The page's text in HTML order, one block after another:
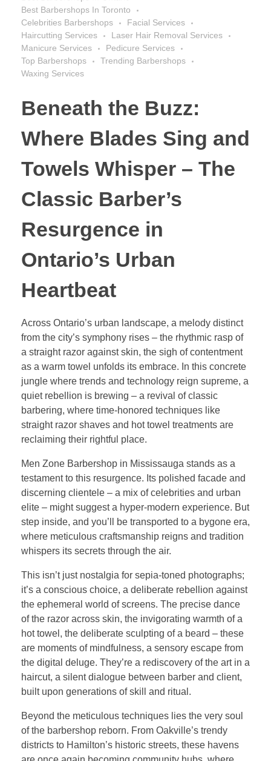
Best Barbershops In Toronto
Celebrities Barbershops
Facial Services
Haircutting Services
Laser Hair Removal Services
Manicure Services
Pedicure Services
Top Barbershops
Trending Barbershops
Waxing Services
Beneath the Buzz:
Where Blades Sing and
Towels Whisper – The
Classic Barber’s
Resurgence in
Ontario’s Urban
Heartbeat
Across Ontario’s urban landscape, a melody distinct
from the city’s symphony rises – the rhythmic rasp of
a straight razor against skin, the sigh of contentment
as a warm towel unfolds its embrace. In this concrete
jungle where trends and technology reign supreme, a
quiet rebellion is brewing – a revival of classic
barbering, where time-honored techniques like
straight razor shaves and hot towel treatments are
reclaiming their rightful place.
Men Zone Barbershop in Mississauga stands as a
testament to this resurgence. Its polished facade and
discerning clientele – a mix of celebrities and urban
elite – might suggest a hyper-modern experience. But
step inside, and you’ll be transported to a bygone era,
where meticulous craftsmanship reigns and tradition
whispers its secrets through the air.
This isn’t just nostalgia for sepia-toned photographs;
it’s a conscious choice, a deliberate rebellion against
the ephemeral world of screens. The precise dance
of the razor across skin, the invigorating warmth of a
hot towel, the deliberate sculpting of a beard – these
are moments of mindfulness, a sensory escape from
the digital deluge. They’re a rediscovery of the art in a
haircut, a silent dialogue between barber and client,
built upon generations of skill and ritual.
Beyond the meticulous techniques lies the very soul
of the barbershop reborn. From Oakville’s trendy
districts to Hamilton’s historic streets, these havens